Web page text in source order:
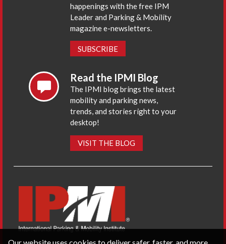
happenings with the free IPM
Leader and Parking & Mobility
magazine e-newsletters.
SUBSCRIBE
Read the IPMI Blog
The IPMI blog brings the latest
mobility and parking news,
trends, and stories right to your
desktop!
VISIT THE BLOG